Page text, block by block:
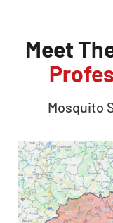
Meet
Mosquito